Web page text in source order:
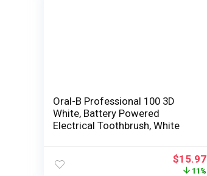
Oral-B Professional 100 3D
White, Battery Powered
Electrical Toothbrush, White
$15.97
11%